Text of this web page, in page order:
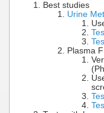
Best studies
Urine
Plasma